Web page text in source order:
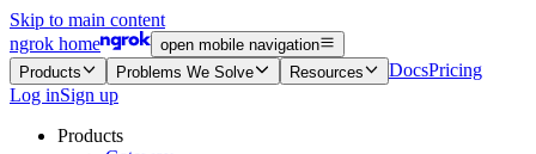
Skip to main content
ngrok home
open mobile navigation
Products
Problems We Solve Resources DocsPricing
Log inSign up
Products